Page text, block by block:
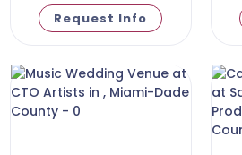
Request Info